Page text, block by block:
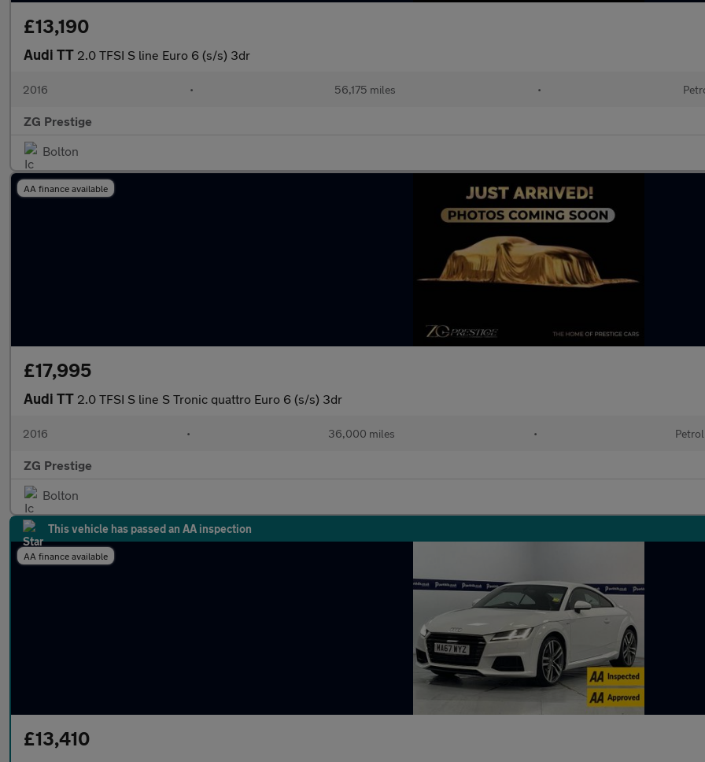
£13,190
Audi TT 2.0 TFSI S line Euro 6 (s/s) 3dr
2016 • 56,175 miles •
ZG Prestige
Bolton
AA finance available
£17,995
Audi TT 2.0 TFSI S line S Tronic quattro Euro 6 (s/s) 3dr
2016 • 36,000 miles • Petrol
ZG Prestige
Bolton
This vehicle has passed an AA inspection
AA finance available
£13,410